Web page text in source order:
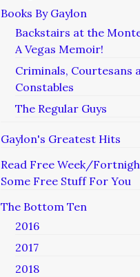
Books By Gaylon
Backstairs at the
A Vegas Memoir!
Criminals, Courtesans
Constables
The Regular Guys
Gaylon's Greatest Hits
Read Free Week/
Some Free Stuff For You
The Bottom Ten
2016
2017
2018